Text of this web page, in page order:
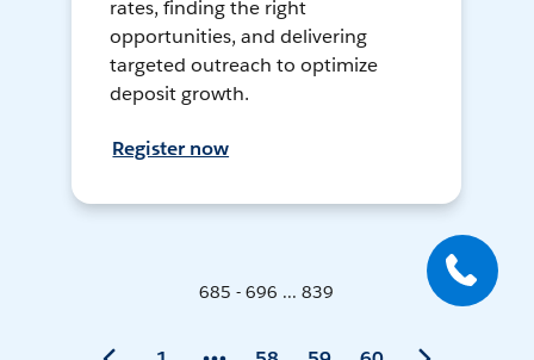
rates, finding the right
opportunities, and delivering
targeted outreach to optimize
deposit growth.
Register now
685 - 696 ... 839